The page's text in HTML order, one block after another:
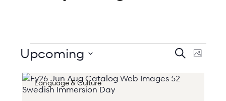
Events
Events
Search
Views
SearchEvent
Photo
Upcoming
date.
List
of
events
Language & Culture